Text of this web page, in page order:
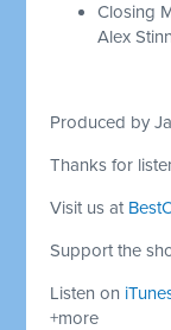
Closing
Alex
Produced by
Thanks for
Visit us at
Support the
Listen on
+more